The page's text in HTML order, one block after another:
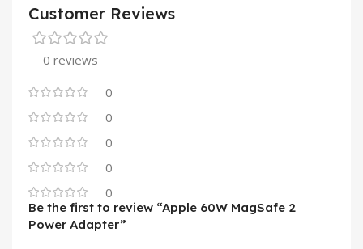
Customer Reviews
0 reviews
0
0
0
0
0
Be the first to review “Apple 60W MagSafe 2
Power Adapter”